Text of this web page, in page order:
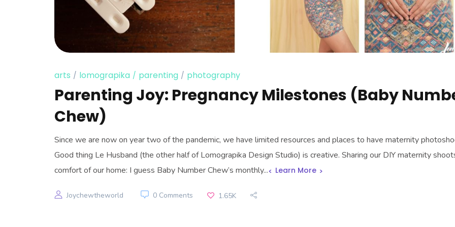
arts lomograpika parenting photography
Parenting Joy: Pregnancy Milestones (Baby
Chew)
Since we are now on year two of the pandemic, we have limited resources and places to have maternity
Good thing Le Husband (the other half of Lomograpika Design Studio) is creative. Sharing our DIY maternity
comfort of our home: I guess Baby Number Chew’s monthly...
Learn More
1.65K
Joychewtheworld 0 Comments